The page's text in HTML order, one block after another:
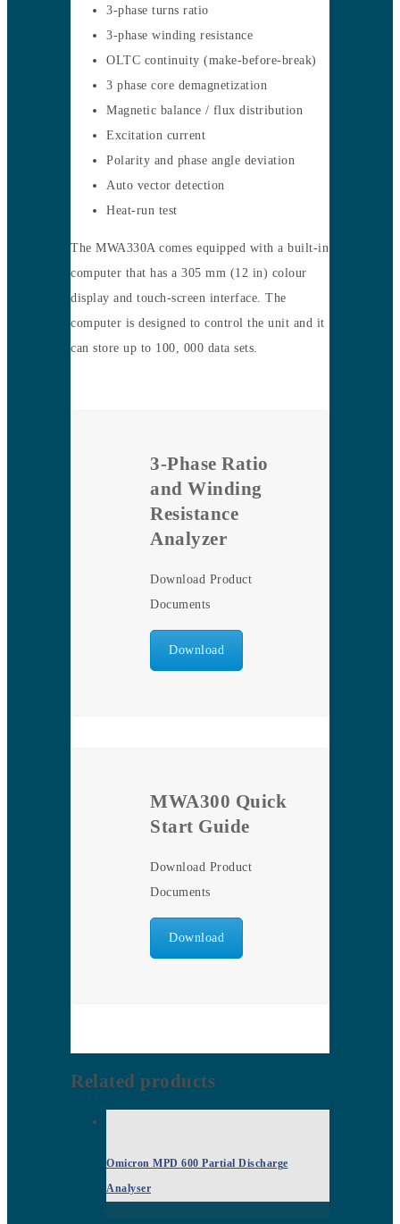
3-phase turns ratio
3-phase winding resistance
OLTC continuity (make-before-break)
3 phase core demagnetization
Magnetic balance / flux distribution
Excitation current
Polarity and phase angle deviation
Auto vector detection
Heat-run test
The MWA330A comes equipped with a built-in
computer that has a 305 mm (12 in) colour
display and touch-screen interface. The
computer is designed to control the unit and it
can store up to 100, 000 data sets.
3-Phase Ratio
and Winding
Resistance
Analyzer
Download Product
Documents
Download
MWA300 Quick
Start Guide
Download Product
Documents
Download
Related products
Omicron MPD 600 Partial Discharge
Analyser